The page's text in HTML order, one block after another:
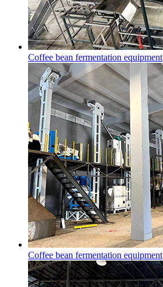
Coffee bean fermentation equipment
Coffee bean fermentation equipment